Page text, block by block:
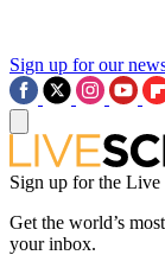
Sign up for our
Sign up for the
Get the world’s
your inbox.